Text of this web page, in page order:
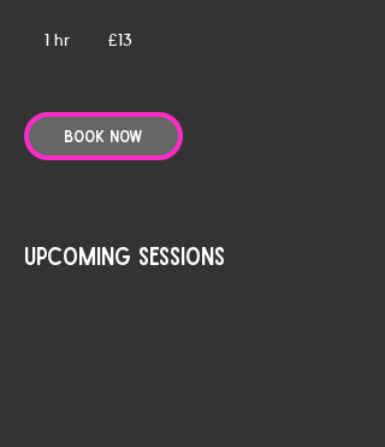
1 hr
pounds
£13
Book Now
Upcoming Sessions